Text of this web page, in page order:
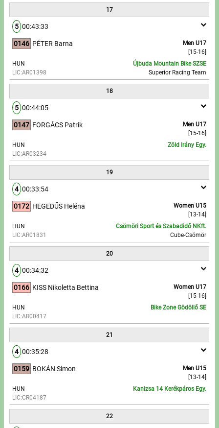
17
5 00:43:33
0146
Men U17
[15-16]
PÉTER Barna
HUN
LIC:AR01398
Újbuda Mountain Bike SZSE
Superior Racing Team
18
5 00:44:05
0147
Men U17
[15-16]
FORGÁCS Patrik
HUN
LIC:AR03234
Zöld Irány Egy.
19
4 00:33:54
0172
Women U15
[13-14]
HEGEDŰS Heléna
HUN
LIC:AR01831
Csömöri Sport és Szabadidő NKft.
Cube-Csömör
20
4 00:34:32
0166
Women U17
[15-16]
KISS Nikoletta Bettina
HUN
LIC:AR00417
Bike Zone Gödöllő SE
21
4 00:35:28
0159
Men U15
[13-14]
BOKÁN Simon
HUN
LIC:CR04187
Kanizsa 14 Kerékpáros Egy.
22